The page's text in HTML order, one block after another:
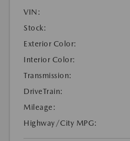
VIN:
Stock:
Exterior Color:
Interior Color:
Transmission:
DriveTrain:
Mileage:
Highway/City MPG: